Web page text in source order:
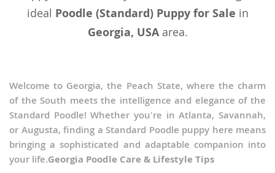
ideal Poodle (Standard) Puppy for Sale in
Georgia, USAarea.
Welcome to Georgia, the Peach State, where the charm
of the South meets the intelligence and elegance of the
Standard Poodle! Whether you're in Atlanta, Savannah,
or Augusta, finding a Standard Poodle puppy here means
bringing a sophisticated and adaptable companion into
your life.Georgia Poodle Care & Lifestyle Tips